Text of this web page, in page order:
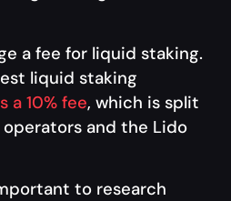
a fee for liquid staking.
liquid staking
a 10% fee, which is split
operators and the Lido
to research